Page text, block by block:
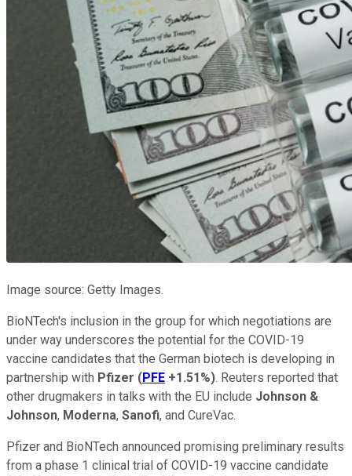
Image source: Getty Images.
BioNTech's inclusion in the group for which negotiations are
under way underscores the potential for the COVID-19
vaccine candidates that the German biotech is developing in
partnership with Pfizer (PFE +1.51%). Reuters reported that
other drugmakers in talks with the EU include Johnson &
Johnson, Moderna, Sanofi, and CureVac.
Pfizer and BioNTech announced promising preliminary results
from a phase 1 clinical trial of COVID-19 vaccine candidate